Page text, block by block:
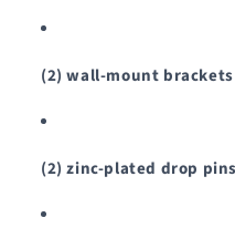
G
(2) wall-mount brackets
(2) zinc-plated drop pins